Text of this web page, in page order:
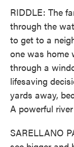
RIDDLE: The
through the
to get to a
one was home
through a
lifesaving
yards away,
A powerful
SARELLANO